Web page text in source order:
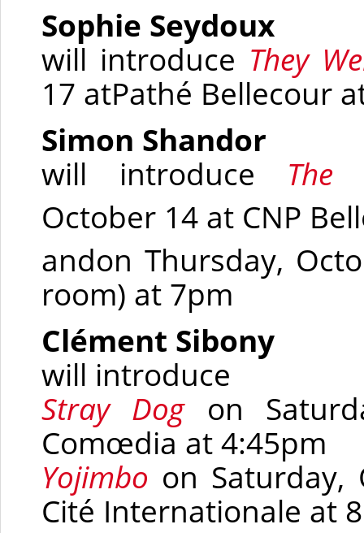
Sophie Seydoux
will introduce They
17 atPathé Bellecour
Simon Shandor
will introduce The
October 14 at CNP
andon Thursday,
room) at 7pm
Clément Sibony
will introduce
Stray Dogon
Comœdia at 4:45pm
Yojimbo on Saturday,
Cité Internationale at